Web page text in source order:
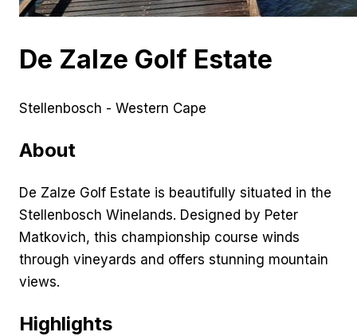
De Zalze Golf Estate
Stellenbosch - Western Cape
About
De Zalze Golf Estate is beautifully situated in the
Stellenbosch Winelands. Designed by Peter
Matkovich, this championship course winds
through vineyards and offers stunning mountain
views.
Highlights